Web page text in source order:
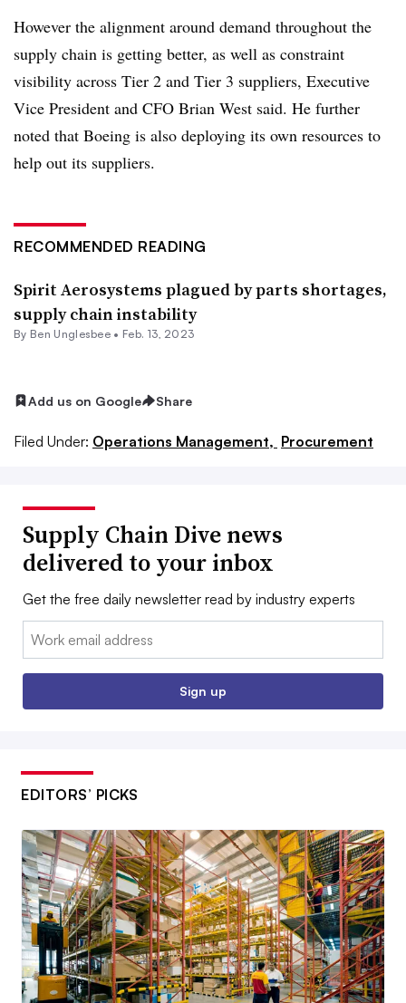
However the alignment around demand throughout the
supply chain is getting better, as well as constraint
visibility across Tier 2 and Tier 3 suppliers, Executive
Vice President and CFO Brian West said. He further
noted that Boeing is also deploying its own resources to
help out its suppliers.
RECOMMENDED READING
Spirit Aerosystems plagued by parts shortages,
supply chain instability
By Ben Unglesbee • Feb. 13, 2023
Add us on Google Share
Filed Under: Operations Management, Procurement
Supply Chain Dive news
delivered to your inbox
Get the free daily newsletter read by industry experts
Email:
Sign up
EDITORS’ PICKS